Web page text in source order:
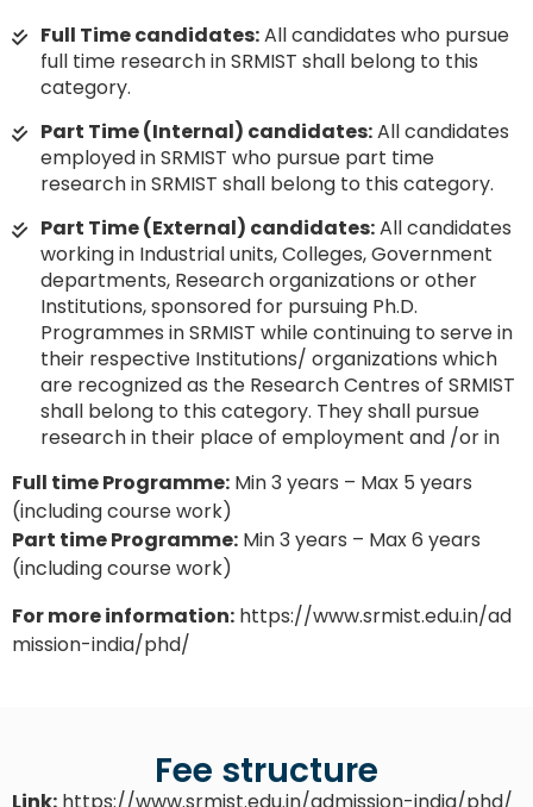
Full Time candidates:All candidates who pursue
full time research in SRMIST shall belong to this
category.
Part Time (Internal) candidates:All candidates
employed in SRMIST who pursue part time
research in SRMIST shall belong to this category.
Part Time (External) candidates:All candidates
working in Industrial units, Colleges, Government
departments, Research organizations or other
Institutions, sponsored for pursuing Ph.D.
Programmes in SRMIST while continuing to serve in
their respective Institutions/ organizations which
are recognized as the Research Centres of SRMIST
shall belong to this category. They shall pursue
research in their place of employment and /or in
Full time Programme: Min 3 years – Max 5 years
(including course work)
Part time Programme: Min 3 years – Max 6 years
(including course work)
For more information: https://www.srmist.edu.in/ad
mission-india/phd/
Fee structure